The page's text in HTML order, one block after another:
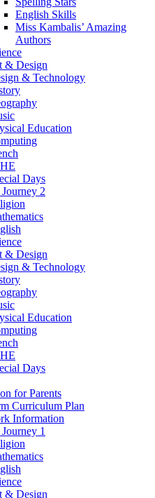
English Skills
Miss Kambalis’ Amazing
Authors
& Design
& Technology
Education
Days
2
& Design
& Technology
Education
Days
for Parents
Curriculum Plan
Information
1
& Design